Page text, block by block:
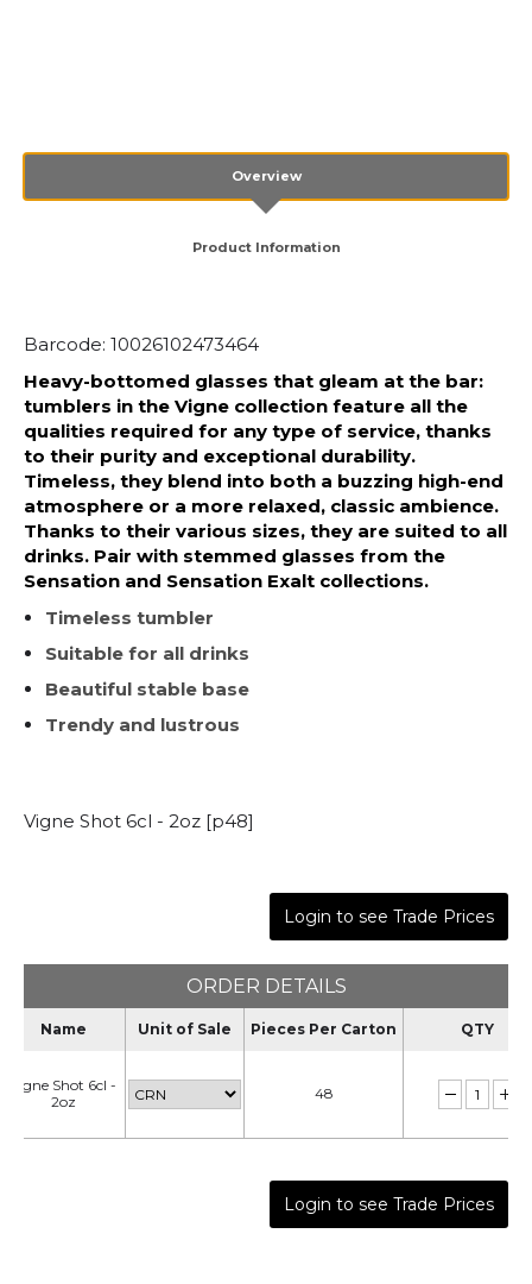
Overview
Product Information
Barcode: 10026102473464
Heavy-bottomed glasses that gleam at the bar:
tumblers in the Vigne collection feature all the
qualities required for any type of service, thanks
to their purity and exceptional durability.
Timeless, they blend into both a buzzing high-end
atmosphere or a more relaxed, classic ambience.
Thanks to their various sizes, they are suited to all
drinks. Pair with stemmed glasses from the
Sensation and Sensation Exalt collections.
Timeless tumbler
Suitable for all drinks
Beautiful stable base
Trendy and lustrous
Vigne Shot 6cl - 2oz [p48]
Login to see Trade Prices
ORDER DETAILS
Name Unit of Sale Pieces Per Carton QTY
Vigne Shot 6cl -
2oz
48
Login to see Trade Prices